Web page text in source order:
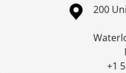
Information about the200
+1